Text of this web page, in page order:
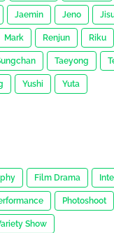
Jaemin Jeno
Mark Renjun Riku
Taeyong
Yushi Yuta
Film Drama
Photoshoot
Show